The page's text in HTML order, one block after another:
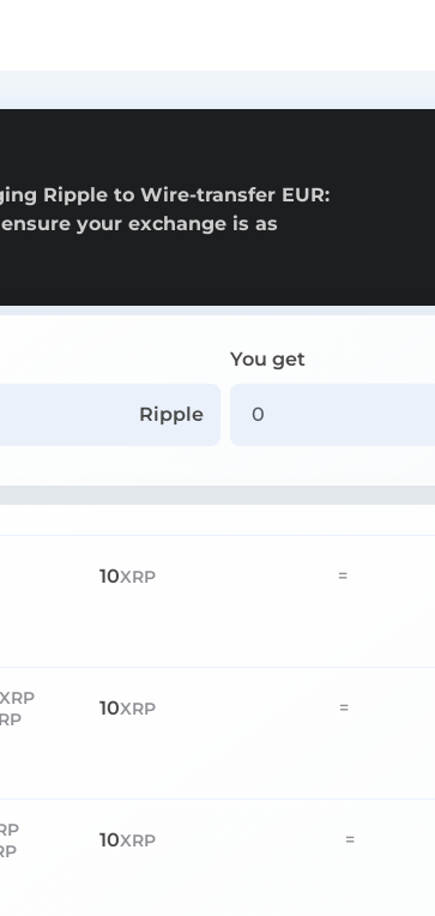
Ripple to Wire-transfer EUR:
your exchange is as
Ripple
You get
10XRP =
XRP
10XRP =
10XRP =